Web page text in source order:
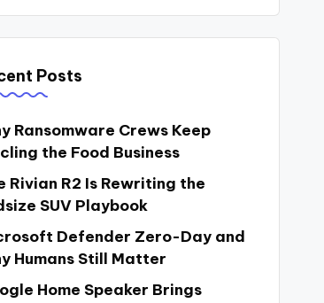
Posts
Ransomware Crews Keep
the Food Business
Rivian R2 Is Rewriting the
SUV Playbook
Defender Zero-Day and
Humans Still Matter
Home Speaker Brings